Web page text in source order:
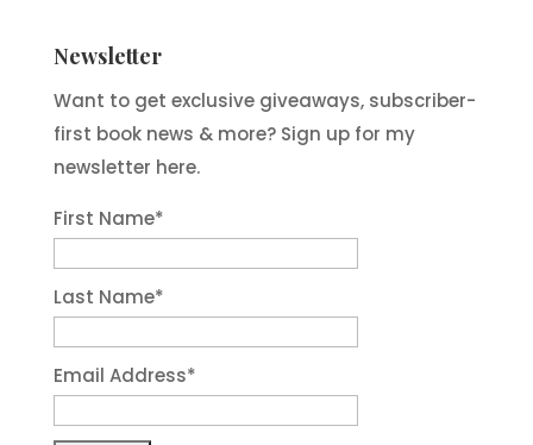
Newsletter
Want to get exclusive giveaways, subscriber-
first book news & more? Sign up for my
newsletter here.
First Name*
Last Name*
Email Address*